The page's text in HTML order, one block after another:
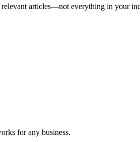
articles—not everything in your
for any business.